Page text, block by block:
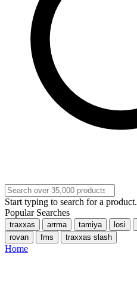
Start typing to search for a product.
Popular Searches
traxxas arrma tamiya losi
rovan
fms traxxas slash
Home